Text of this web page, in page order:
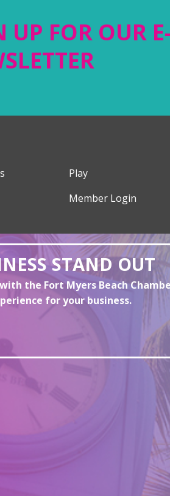
UP FOR OUR E-
Play
Member Login
STAND OUT
the Fort Myers Beach
for your business.